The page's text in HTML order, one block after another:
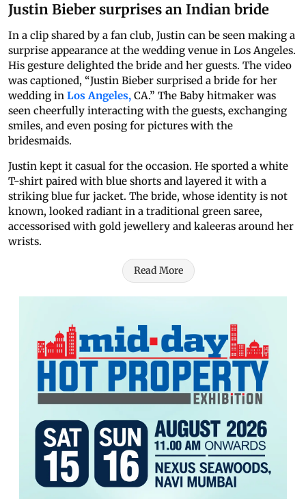
Justin Bieber surprises an Indian bride
In a clip shared by a fan club, Justin can be seen making a
surprise appearance at the wedding venue in Los Angeles.
His gesture delighted the bride and her guests. The video
was captioned, “Justin Bieber surprised a bride for her
wedding in Los Angeles, CA.” The Baby hitmaker was
seen cheerfully interacting with the guests, exchanging
smiles, and even posing for pictures with the
bridesmaids.
Justin kept it casual for the occasion. He sported a white
T-shirt paired with blue shorts and layered it with a
striking blue fur jacket. The bride, whose identity is not
known, looked radiant in a traditional green saree,
accessorised with gold jewellery and kaleeras around her
wrists.
Read More